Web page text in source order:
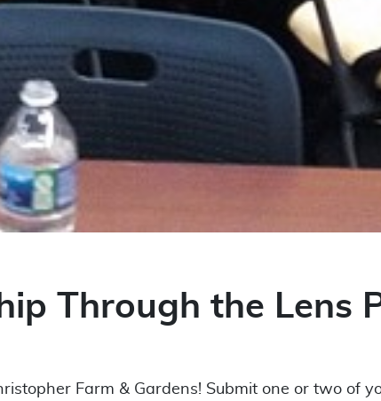
Through the Lens
Farm & Gardens! Submit one or two of